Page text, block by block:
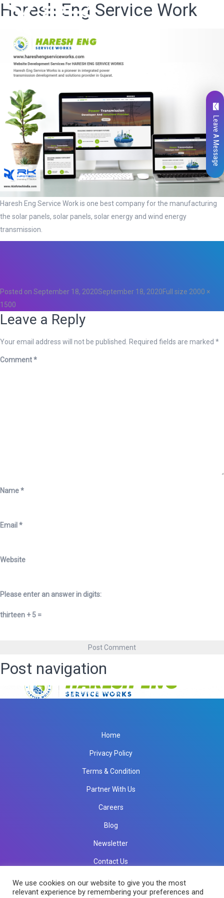
Haresh Eng Service Work
Haresh Eng Service Work is one best company for the manufacturing
the solar panels, solar panels, solar energy and wind energy
transmission.
Posted on September 18, 2020September 18, 2020Full size 2000 ×
1500
Leave a Reply
Your email address will not be published. Required fields are marked *
Comment*
Name*
Email *
Website
Please enter an answer in digits:
thirteen + 5 =
Post navigation
Published inHaresh Eng Service Works
Home
Privacy Policy
Terms & Condition
Partner With Us
Careers
Blog
Newsletter
Contact Us
info@rkinfotechindia.com
info@rkinfotechindia.com
Leave A Message
We use cookies on our website to give you the most
relevant experience by remembering your preferences and